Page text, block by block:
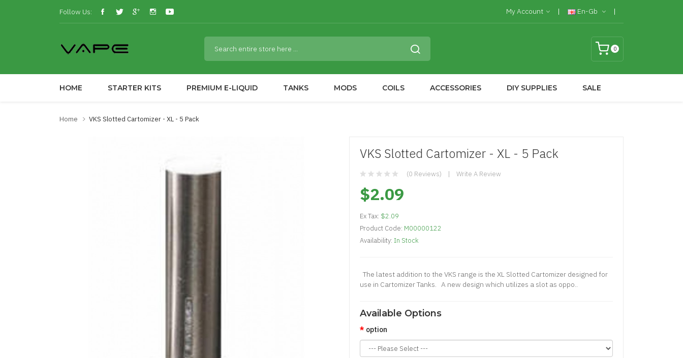
Follow Us: My Account En-Gb
0
HOME STARTER KITS PREMIUM E-LIQUID TANKS MODS COILS ACCESSORIES DIY SUPPLIES SALE
Home VKS Slotted Cartomizer - XL - 5 Pack
VKS Slotted Cartomizer - XL - 5 Pack
(0 Reviews) Write A Review
$2.09
Ex Tax: $2.09
Product Code: M00000122
Availability: In Stock
The latest addition to the VKS range is the XL Slotted Cartomizer designed for
use in Cartomizer Tanks. A new design which utilizes a slot as oppo..
Available Options
option